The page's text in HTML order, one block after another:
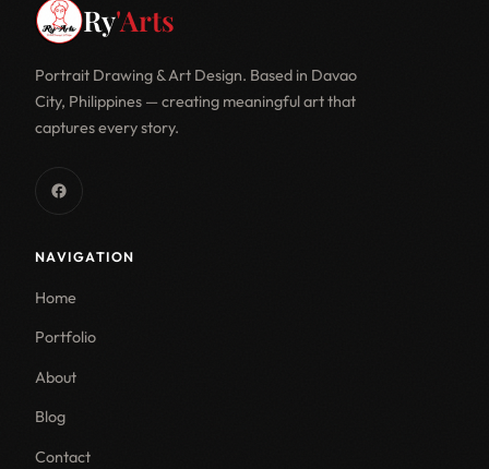
Ry'Arts
Portrait Drawing & Art Design. Based in Davao
City, Philippines — creating meaningful art that
captures every story.
NAVIGATION
Home
Portfolio
About
Blog
Contact